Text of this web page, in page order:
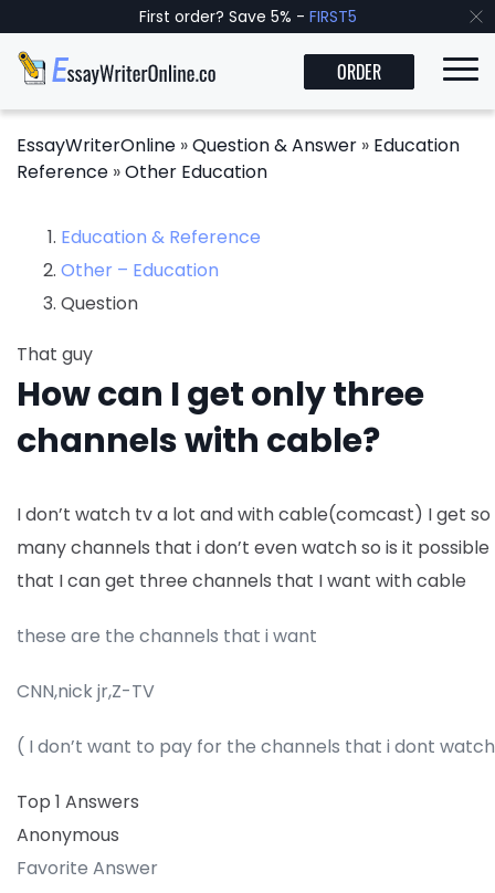
First order? Save 5% - FIRST5
ORDER
EssayWriterOnline »Question & Answer » Education
Reference »Other Education
Education & Reference
Other – Education
Question
That guy
How can I get only three
channels with cable?
I don’t watch tv a lot and with cable(comcast) I get so
many channels that i don’t even watch so is it possible
that I can get three channels that I want with cable
these are the channels that i want
CNN,nick jr,Z-TV
( I don’t want to pay for the channels that i dont
Top 1 Answers
Anonymous
Favorite Answer